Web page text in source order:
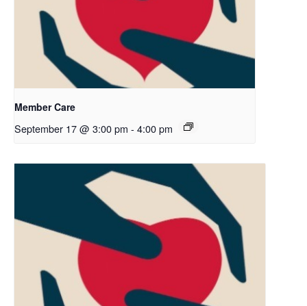
Member Care
September 17 @ 3:00 pm - 4:00 pm